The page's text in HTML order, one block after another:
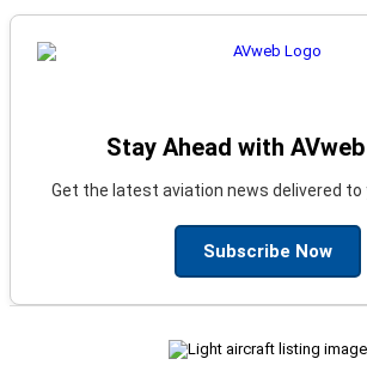
Stay Ahead with
Get the latest aviation news delivered to
Subscribe Now